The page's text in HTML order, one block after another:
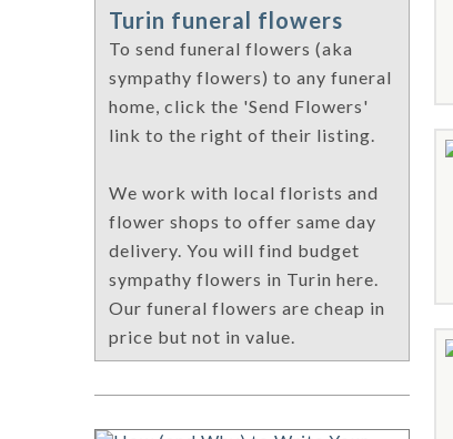
Turin funeral flowers
To send funeral flowers (aka
sympathy flowers) to any funeral
home, click the 'Send Flowers'
link to the right of their listing.
We work with local florists and
flower shops to offer same day
delivery. You will find budget
sympathy flowers in Turin here.
Our funeral flowers are cheap in
price but not in value.